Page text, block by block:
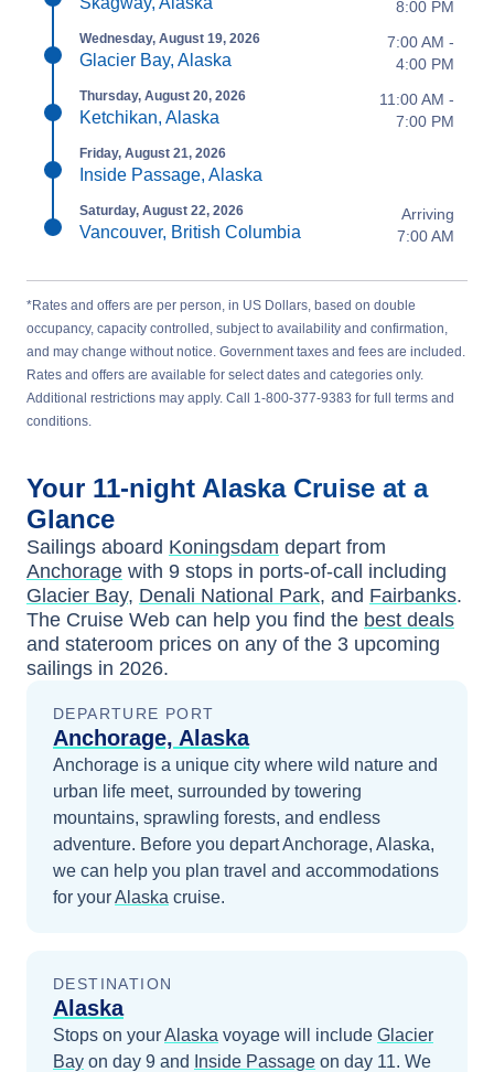
8:00 PM
Wednesday, August 19, 2026
Glacier Bay, Alaska
7:00 AM -
4:00 PM
Thursday, August 20, 2026
Ketchikan, Alaska
11:00 AM -
7:00 PM
Friday, August 21, 2026
Inside Passage, Alaska
Saturday, August 22, 2026
Vancouver, British Columbia
Arriving
7:00 AM
*Rates and offers are per person, in US Dollars, based on double
occupancy, capacity controlled, subject to availability and confirmation,
and may change without notice. Government taxes and fees are included.
Rates and offers are available for select dates and categories only.
Additional restrictions may apply. Call 1-800-377-9383 for full terms and
conditions.
Your 11-night Alaska Cruise at a
Glance
Sailings aboard Koningsdam depart from
Anchorage with 9 stops in ports-of-call including
Glacier Bay, Denali National Park, and Fairbanks.
The Cruise Web can help you find the best deals
and stateroom prices on any of the 3 upcoming
sailings in 2026.
DEPARTURE PORT
Anchorage, Alaska
Anchorage is a unique city where wild nature and
urban life meet, surrounded by towering
mountains, sprawling forests, and endless
adventure. Before you departAnchorage, Alaska,
we can help you plan travel and accommodations
for yourAlaska cruise.
DESTINATION
Alaska
Stops on yourAlaska voyage will include Glacier
Bay on day 9 and Inside Passage on day 11. We